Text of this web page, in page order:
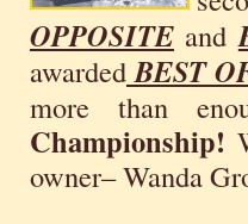
OPPOSITE and
awardedBEST
more than
Championship!
owner– Wanda